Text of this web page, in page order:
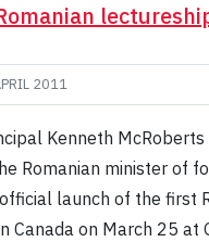
2011
Kenneth McRoberts
Romanian minister of
launch of the first
Canada on March 25 at